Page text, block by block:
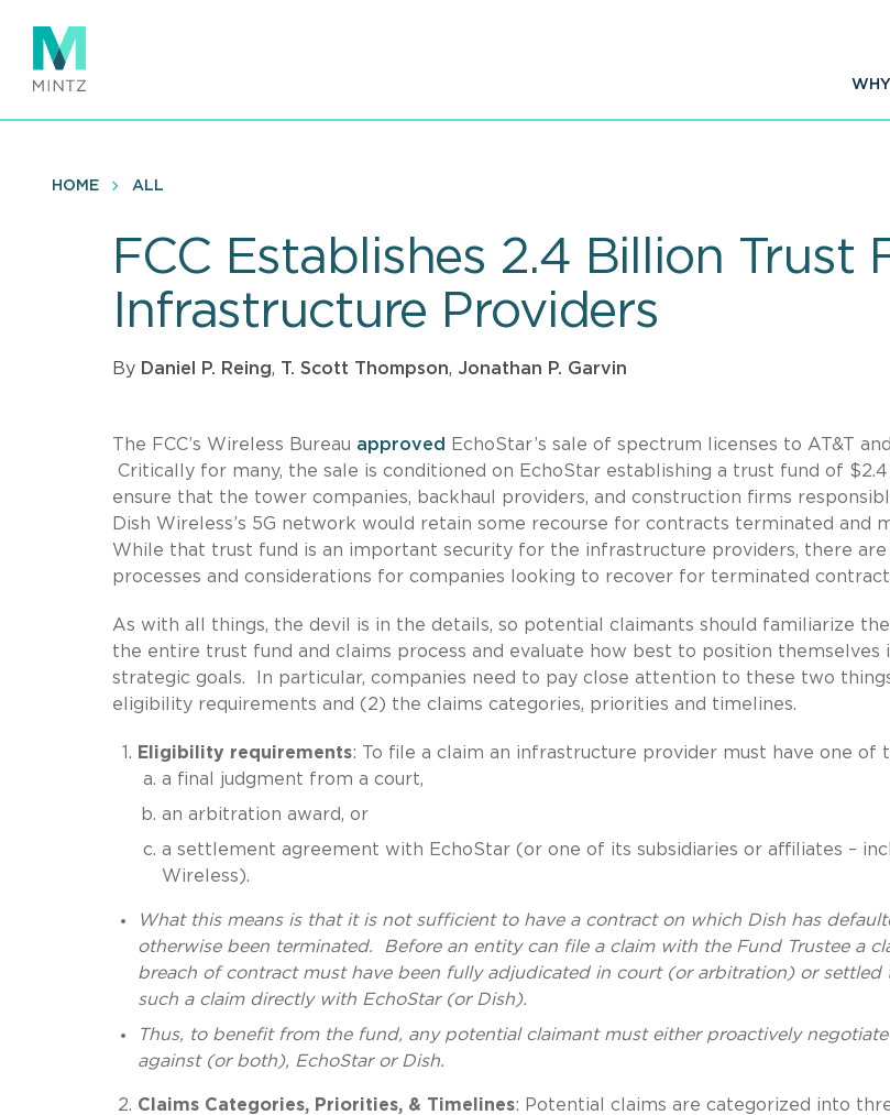
main
content
HOME ALL
FCC Establishes 2.4 Billion Trust
Infrastructure Providers
By Daniel P. Reing, T. Scott Thompson, Jonathan P. Garvin
The FCC’s Wireless Bureau approved
EchoStar’s sale of spectrum licenses to AT&T
Critically for many, the sale is conditioned on EchoStar establishing a trust fund of
ensure that the tower companies, backhaul providers, and construction firms
Dish Wireless’s 5G network would retain some recourse for contracts terminated and
While that trust fund is an important security for the infrastructure providers, there
processes and considerations for companies looking to recover for terminated
As with all things, the devil is in the details, so potential claimants should familiarize
the entire trust fund and claims process and evaluate how best to position
strategic goals. In particular, companies need to pay close attention to these two
eligibility requirements and (2) the claims categories, priorities and timelines.
Eligibility requirements: To file a claim an infrastructure provider must have one of
a final judgment from a court,
an arbitration award, or
a settlement agreement with EchoStar (or one of its subsidiaries or affiliates –
Wireless).
What this means is that it is not sufficient to have a contract on which Dish has
otherwise been terminated. Before an entity can file a claim with the Fund Trustee a
breach of contract must have been fully adjudicated in court (or arbitration) or settled
such a claim directly with EchoStar (or Dish).
Thus, to benefit from the fund, any potential claimant must either proactively
against (or both), EchoStar or Dish.
Claims Categories, Priorities, & Timelines: Potential claims are categorized into